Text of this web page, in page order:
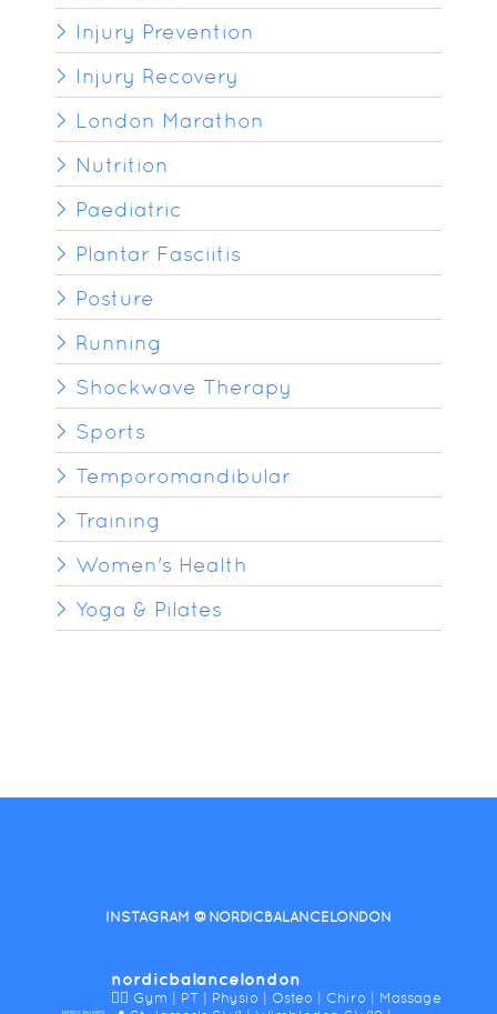
Injury Prevention
Injury Recovery
London Marathon
Nutrition
Paediatric
Plantar Fasciitis
Posture
Running
Shockwave Therapy
Sports
Temporomandibular
Training
Women's Health
Yoga & Pilates
INSTAGRAM @NORDICBALANCELONDON
nordicbalancelondon
🤸‍♀️ Gym | PT | Physio | Osteo | Chiro | Massage